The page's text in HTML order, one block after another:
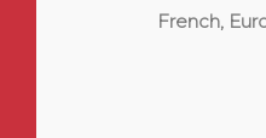
French,